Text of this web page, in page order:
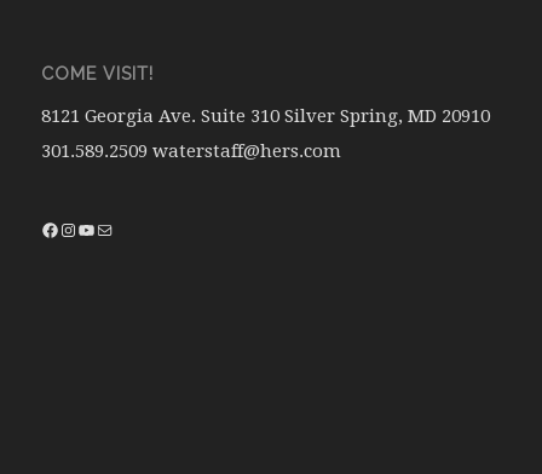
COME VISIT!
8121 Georgia Ave. Suite 310 Silver Spring, MD 20910
301.589.2509 waterstaff@hers.com